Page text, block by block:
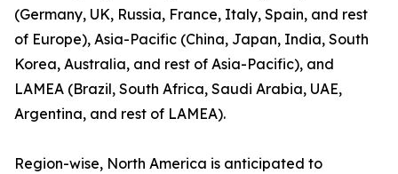
(Germany, UK, Russia, France, Italy, Spain, and rest
of Europe), Asia-Pacific (China, Japan, India, South
Korea, Australia, and rest of Asia-Pacific), and
LAMEA (Brazil, South Africa, Saudi Arabia, UAE,
Argentina, and rest of LAMEA).
Region-wise, North America is anticipated to